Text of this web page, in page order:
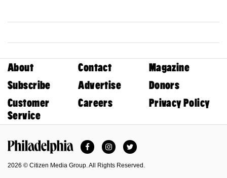
About Contact
Magazine
Subscribe
Advertise
Donors
Customer
Service
Careers Privacy Policy
FacebookInstagramTwitter
2026 © Citizen Media Group. All Rights Reserved.